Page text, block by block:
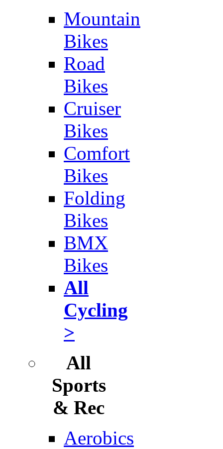
Mountain
Bikes
Road
Bikes
Cruiser
Bikes
Comfort
Bikes
Folding
Bikes
BMX
Bikes
All
Cycling
>
All
Sports
& Rec
Aerobics